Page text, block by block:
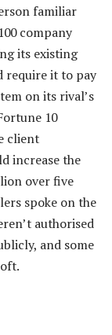
familiar
company
its existing
require it to pay
on its rival’s
10
client
increase the
over five
spoke on the
authorised
and some